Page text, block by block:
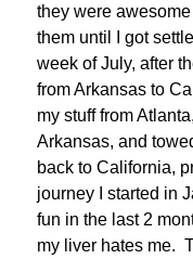
they were
them until I got
week of July, after
from Arkansas to
my stuff from
Arkansas, and
back to California,
journey I started in
fun in the last 2
my liver hates me.